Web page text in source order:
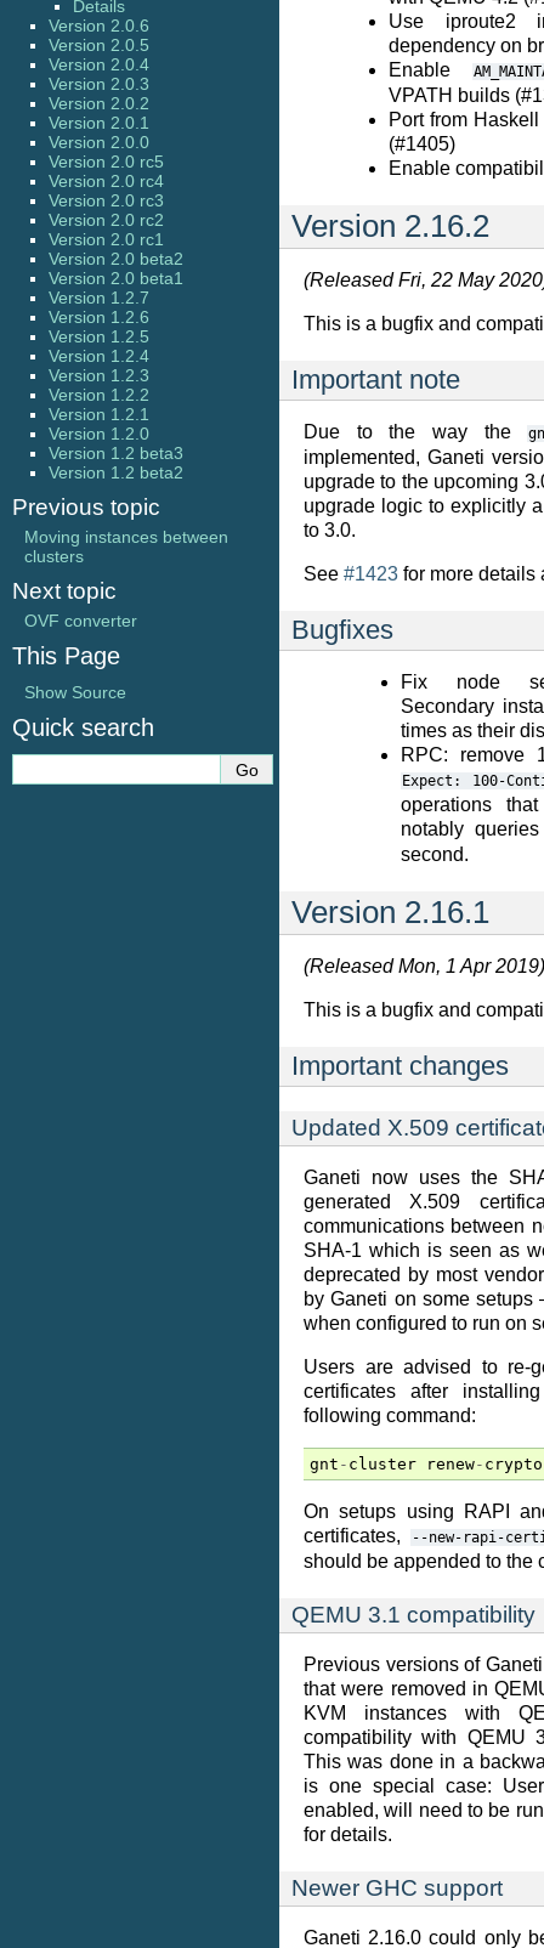
Use iproute2
dependency on
Enable
VPATH builds
Port from
(#1405)
Enable
Version 2.16.2
(Released Fri, 22 May
This is a bugfix and
Important note
Due to the way the
implemented, Ganeti
upgrade to the upcoming
upgrade logic to explicitly
to 3.0.
See #1423 for more details
Bugfixes
Fix node
Secondary
times as their
RPC: remove
Expect: 100-
operations
notably
second.
Version 2.16.1
(Released Mon, 1 Apr 2019)
This is a bugfix and
Important changes
Updated X.509
Ganeti now uses the
generated X.509
communications between
SHA-1 which is seen as
deprecated by most
by Ganeti on some
when configured to run on
Users are advised to re-
certificates after
following command:
gnt - cluster renew- crypto
On setups using RAPI
certificates,
--new-rapi-
should be appended to the
QEMU 3.1 compatibility
Previous versions of
that were removed in
KVM instances with
compatibility with QEMU
This was done in a
is one special case:
enabled, will need to be
for details.
Newer GHC support
Ganeti 2.16.0 could only
Details
Version 2.0.6
Version 2.0.5
Version 2.0.4
Version 2.0.3
Version 2.0.2
Version 2.0.1
Version 2.0.0
Version 2.0 rc5
Version 2.0 rc4
Version 2.0 rc3
Version 2.0 rc2
Version 2.0 rc1
Version 2.0 beta2
Version 2.0 beta1
Version 1.2.7
Version 1.2.6
Version 1.2.5
Version 1.2.4
Version 1.2.3
Version 1.2.2
Version 1.2.1
Version 1.2.0
Version 1.2 beta3
Version 1.2 beta2
Previous topic
Moving instances between
clusters
Next topic
OVF converter
This Page
Show Source
Quick search